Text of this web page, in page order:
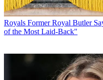
Royals Former Royal Butler
of the Most Laid-Back"